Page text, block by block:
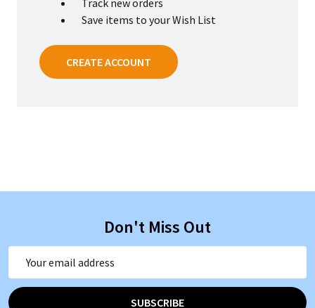
Save items to your Wish List
CREATE ACCOUNT
Don't Miss Out
Address
SUBSCRIBE